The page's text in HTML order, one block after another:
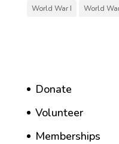
World War I
World
Donate
Volunteer
Memberships